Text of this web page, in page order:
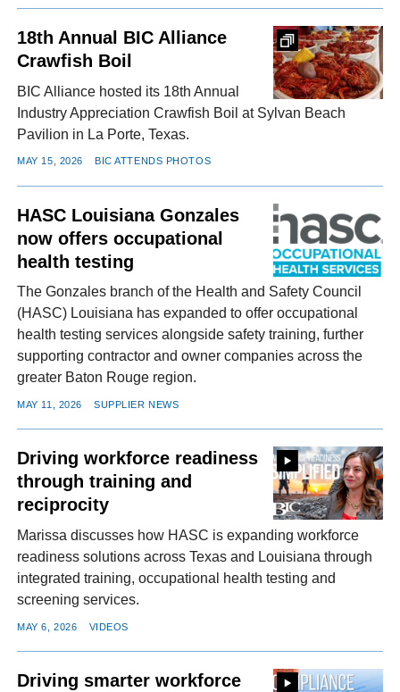
18th Annual BIC Alliance
Crawfish Boil
BIC Alliance hosted its 18th Annual
Industry Appreciation Crawfish Boil at Sylvan Beach
Pavilion in La Porte, Texas.
MAY 15, 2026 BIC ATTENDS PHOTOS
HASC Louisiana Gonzales
now offers occupational
health testing
The Gonzales branch of the Health and Safety Council
(HASC) Louisiana has expanded to offer occupational
health testing services alongside safety training, further
supporting contractor and owner companies across the
greater Baton Rouge region.
MAY 11, 2026 SUPPLIER NEWS
Driving workforce readiness
through training and
reciprocity
Marissa discusses how HASC is expanding workforce
readiness solutions across Texas and Louisiana through
integrated training, occupational health testing and
screening services.
MAY 6, 2026 VIDEOS
Driving smarter workforce